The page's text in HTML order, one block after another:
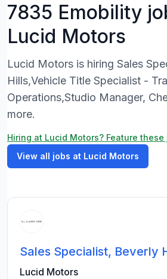
7835 Emobility
Lucid Motors
Lucid Motors is hiring Sales
Hills,Vehicle Title Specialist -
Operations,Studio Manager,
more.
Hiring at Lucid Motors? Feature
View all jobs at Lucid Motors
Sales Specialist, Beverly
Lucid Motors